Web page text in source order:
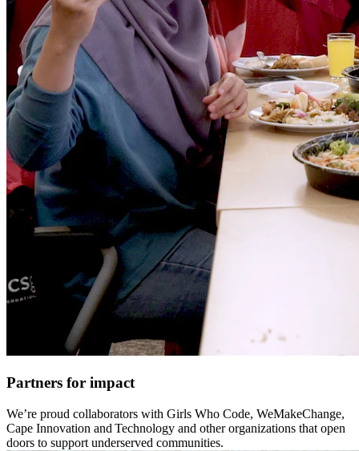
Partners for impact
We’re proud collaborators with Girls Who Code, WeMakeChange,
Cape Innovation and Technology and other organizations that open
doors to support underserved communities.